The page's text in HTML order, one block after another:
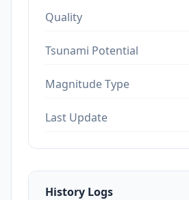
Quality
Tsunami Potential
Magnitude Type
Last Update
History Logs